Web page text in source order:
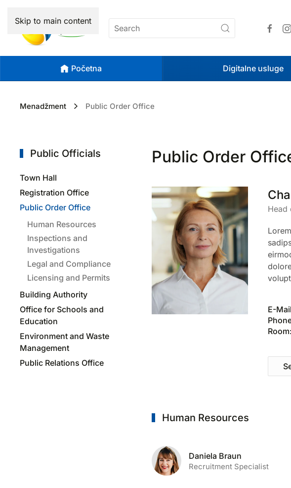
Skip to main content
Početna Digitalne usluge
Menadžment Public Order Office
Public Order
Head
E-
Room:
Human Resources
Daniela Braun
Recruitment Specialist
Public Officials
Town Hall
Registration Office
Public Order Office
Human Resources
Inspections and
Investigations
Legal and Compliance
Licensing and Permits
Building Authority
Office for Schools and
Education
Environment and Waste
Management
Public Relations Office